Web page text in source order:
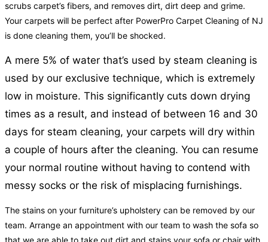
scrubs carpet’s fibers, and removes dirt, dirt deep and grime.
Your carpets will be perfect after PowerPro Carpet Cleaning of NJ
is done cleaning them, you’ll be shocked.
A mere 5% of water that’s used by steam cleaning is
used by our exclusive technique, which is extremely
low in moisture. This significantly cuts down drying
times as a result, and instead of between 16 and 30
days for steam cleaning, your carpets will dry within
a couple of hours after the cleaning. You can resume
your normal routine without having to contend with
messy socks or the risk of misplacing furnishings.
The stains on your furniture’s upholstery can be removed by our
team. Arrange an appointment with our team to wash the sofa so